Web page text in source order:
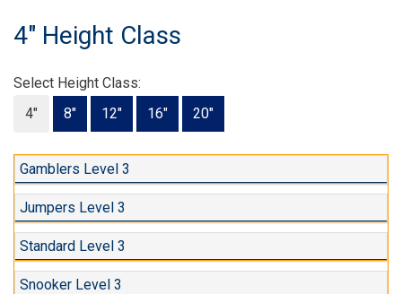
4" Height Class
Select Height Class:
4"
8" 12" 16" 20"
Gamblers Level 3
Jumpers Level 3
Standard Level 3
Snooker Level 3